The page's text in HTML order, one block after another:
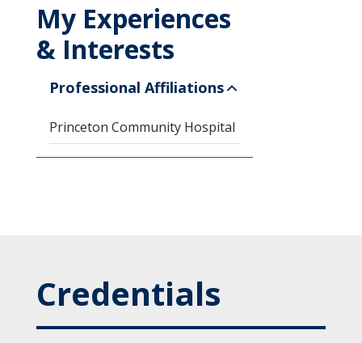
My Experiences
& Interests
Professional Affiliations
Princeton Community Hospital
Credentials